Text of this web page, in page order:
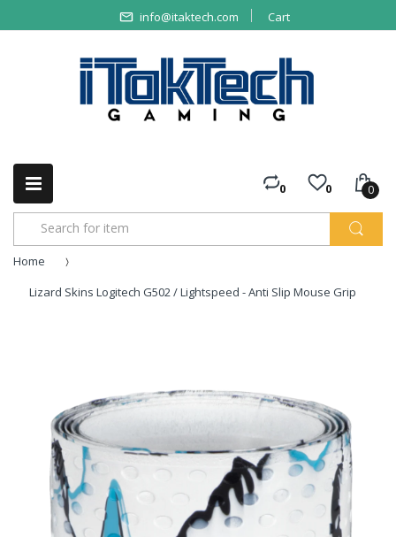
info@itaktech.com Cart
0 0 0
Home
Lizard Skins Logitech G502 / Lightspeed - Anti Slip Mouse Grip